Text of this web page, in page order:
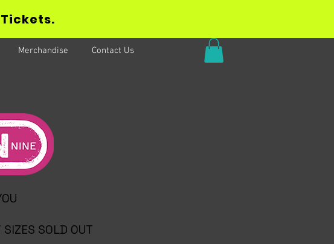
Merchandise Contact Us
SOLD OUT